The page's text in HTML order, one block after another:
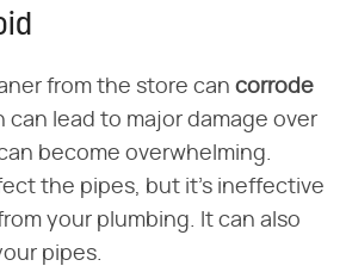
from the store can corrode
can lead to major damage over
become overwhelming.
the pipes, but it's ineffective
your plumbing. It can also
pipes.